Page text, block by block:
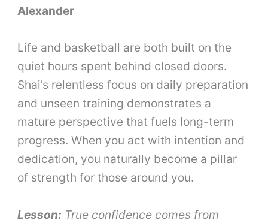
Alexander
Life and basketball are both built on the
quiet hours spent behind closed doors.
Shai’s relentless focus on daily preparation
and unseen training demonstrates a
mature perspective that fuels long-term
progress. When you act with intention and
dedication, you naturally become a pillar
of strength for those around you.
Lesson: True confidence comes from